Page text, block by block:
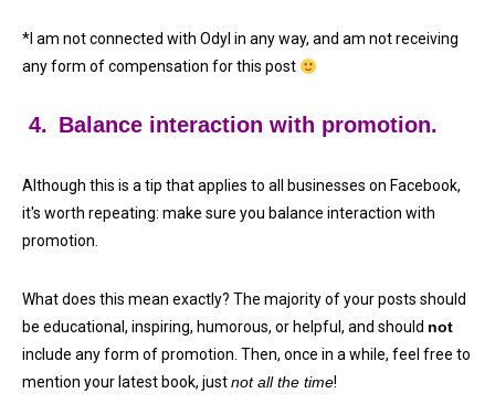
*I am not connected with Odyl in any way, and am not receiving
any form of compensation for this post
4. Balance interaction with promotion.
Although this is a tip that applies to all businesses on Facebook,
it's worth repeating: make sure you balance interaction with
promotion.
What does this mean exactly? The majority of your posts should
be educational, inspiring, humorous, or helpful, and should not
include any form of promotion. Then, once in a while, feel free to
mention your latest book, justnot all the time!